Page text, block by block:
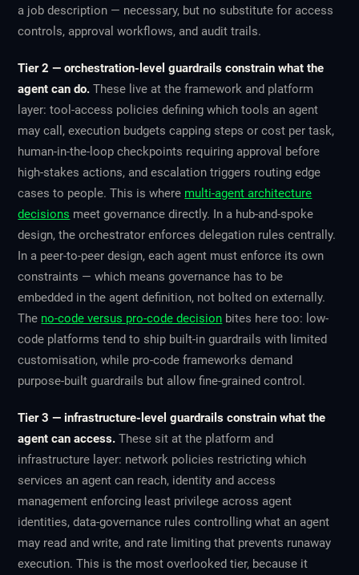
a job description — necessary, but no substitute for access
controls, approval workflows, and audit trails.
Tier 2 — orchestration-level guardrails constrain what the
agent can do. These live at the framework and platform
layer: tool-access policies defining which tools an agent
may call, execution budgets capping steps or cost per task,
human-in-the-loop checkpoints requiring approval before
high-stakes actions, and escalation triggers routing edge
cases to people. This is where multi-agent architecture
decisions meet governance directly. In a hub-and-spoke
design, the orchestrator enforces delegation rules centrally.
In a peer-to-peer design, each agent must enforce its own
constraints — which means governance has to be
embedded in the agent definition, not bolted on externally.
The no-code versus pro-code decision bites here too: low-
code platforms tend to ship built-in guardrails with limited
customisation, while pro-code frameworks demand
purpose-built guardrails but allow fine-grained control.
Tier 3 — infrastructure-level guardrails constrain what the
agent can access. These sit at the platform and
infrastructure layer: network policies restricting which
services an agent can reach, identity and access
management enforcing least privilege across agent
identities, data-governance rules controlling what an agent
may read and write, and rate limiting that prevents runaway
execution. This is the most overlooked tier, because it